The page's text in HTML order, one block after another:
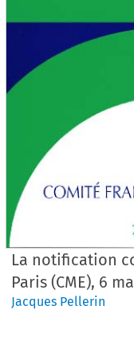
La notification
Paris (CME), 6
Jacques Pellerin